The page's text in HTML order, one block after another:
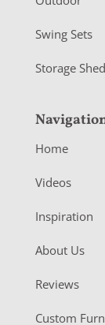
Swing Sets
Storage
Home
Videos
Inspiration
About Us
Reviews
Custom